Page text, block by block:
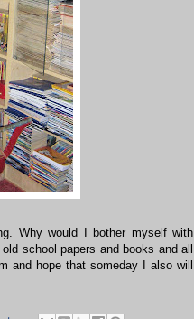
Why would I bother myself with
school papers and books and all
and hope that someday I also will